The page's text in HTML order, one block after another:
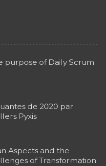
purpose of Daily Scrum
de 2020 par
Pyxis
Aspects and the
of Transformation